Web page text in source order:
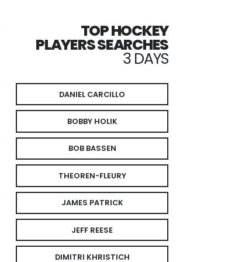
TOP HOCKEY
PLAYERS SEARCHES
3 DAYS
DANIEL CARCILLO
BOBBY HOLIK
BOB BASSEN
THEOREN-FLEURY
JAMES PATRICK
JEFF REESE
DIMITRI KHRISTICH